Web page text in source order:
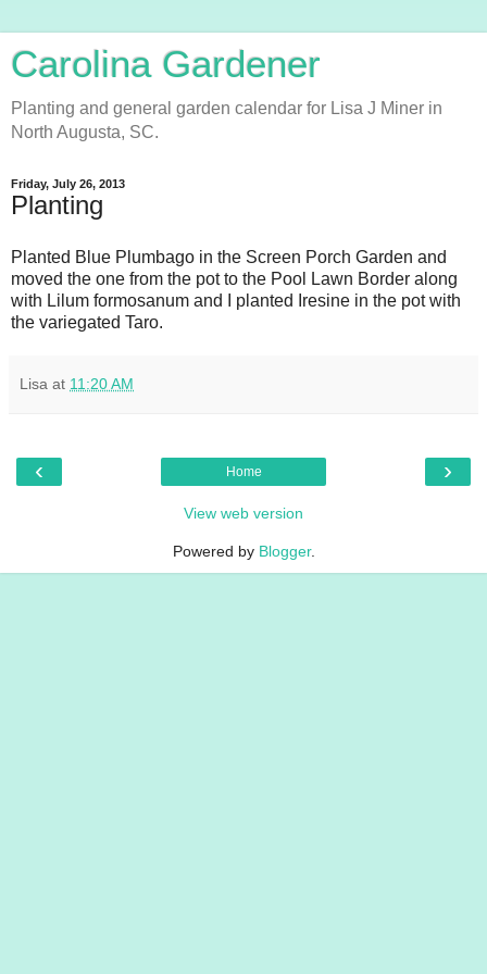
Carolina Gardener
Planting and general garden calendar for Lisa J Miner in
North Augusta, SC.
Friday, July 26, 2013
Planting
Planted Blue Plumbago in the Screen Porch Garden and
moved the one from the pot to the Pool Lawn Border along
with Lilum formosanum and I planted Iresine in the pot with
the variegated Taro.
Lisa at 11:20 AM
‹ ›
Home
View web version
Powered by Blogger.